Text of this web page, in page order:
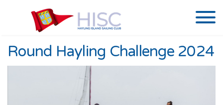
Round Hayling Challenge 2024